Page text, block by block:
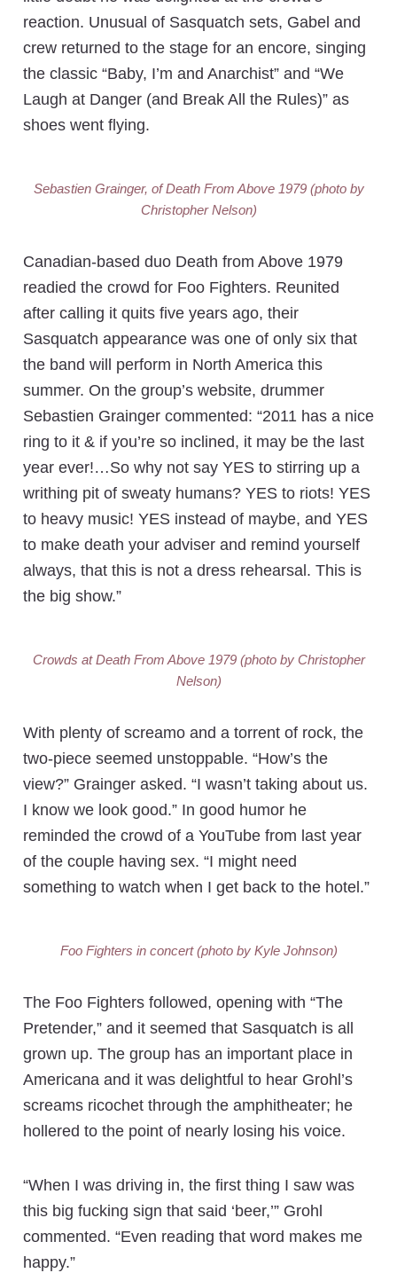
reaction. Unusual of Sasquatch sets, Gabel and
crew returned to the stage for an encore, singing
the classic “Baby, I’m and Anarchist” and “We
Laugh at Danger (and Break All the Rules)” as
shoes went flying.
Sebastien Grainger, of Death From Above 1979 (photo by
Christopher Nelson)
Canadian-based duo Death from Above 1979
readied the crowd for Foo Fighters. Reunited
after calling it quits five years ago, their
Sasquatch appearance was one of only six that
the band will perform in North America this
summer. On the group’s website, drummer
Sebastien Grainger commented: “2011 has a nice
ring to it & if you’re so inclined, it may be the last
year ever!…So why not say YES to stirring up a
writhing pit of sweaty humans? YES to riots! YES
to heavy music! YES instead of maybe, and YES
to make death your adviser and remind yourself
always, that this is not a dress rehearsal. This is
the big show.”
Crowds at Death From Above 1979 (photo by Christopher
Nelson)
With plenty of screamo and a torrent of rock, the
two-piece seemed unstoppable. “How’s the
view?” Grainger asked. “I wasn’t taking about us.
I know we look good.” In good humor he
reminded the crowd of a YouTube from last year
of the couple having sex. “I might need
something to watch when I get back to the hotel.”
Foo Fighters in concert (photo by Kyle Johnson)
The Foo Fighters followed, opening with “The
Pretender,” and it seemed that Sasquatch is all
grown up. The group has an important place in
Americana and it was delightful to hear Grohl’s
screams ricochet through the amphitheater; he
hollered to the point of nearly losing his voice.
“When I was driving in, the first thing I saw was
this big fucking sign that said ‘beer,’” Grohl
commented. “Even reading that word makes me
happy.”